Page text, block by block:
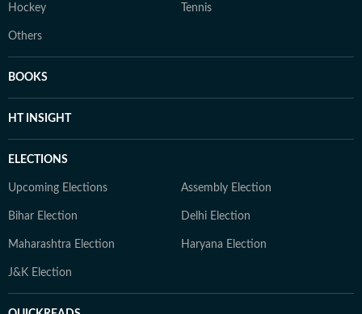
Hockey Tennis
Others
BOOKS
HT INSIGHT
ELECTIONS
Upcoming Elections Assembly Election
Bihar Election Delhi Election
Maharashtra Election Haryana Election
J&K Election